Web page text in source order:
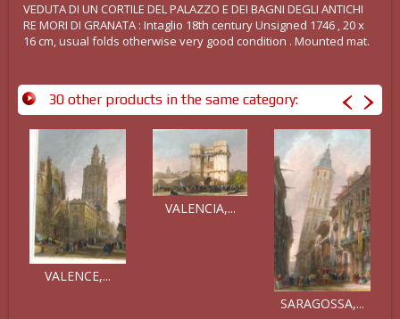
VEDUTA DI UN CORTILE DEL PALAZZO E DEI BAGNI DEGLI ANTICHI
RE MORI DI GRANATA : Intaglio 18th century Unsigned 1746 , 20 x
16 cm, usual folds otherwise very good condition . Mounted mat.
30 other products in the same category:
VALENCE,...
VALENCIA,...
SARAGOSSA,...